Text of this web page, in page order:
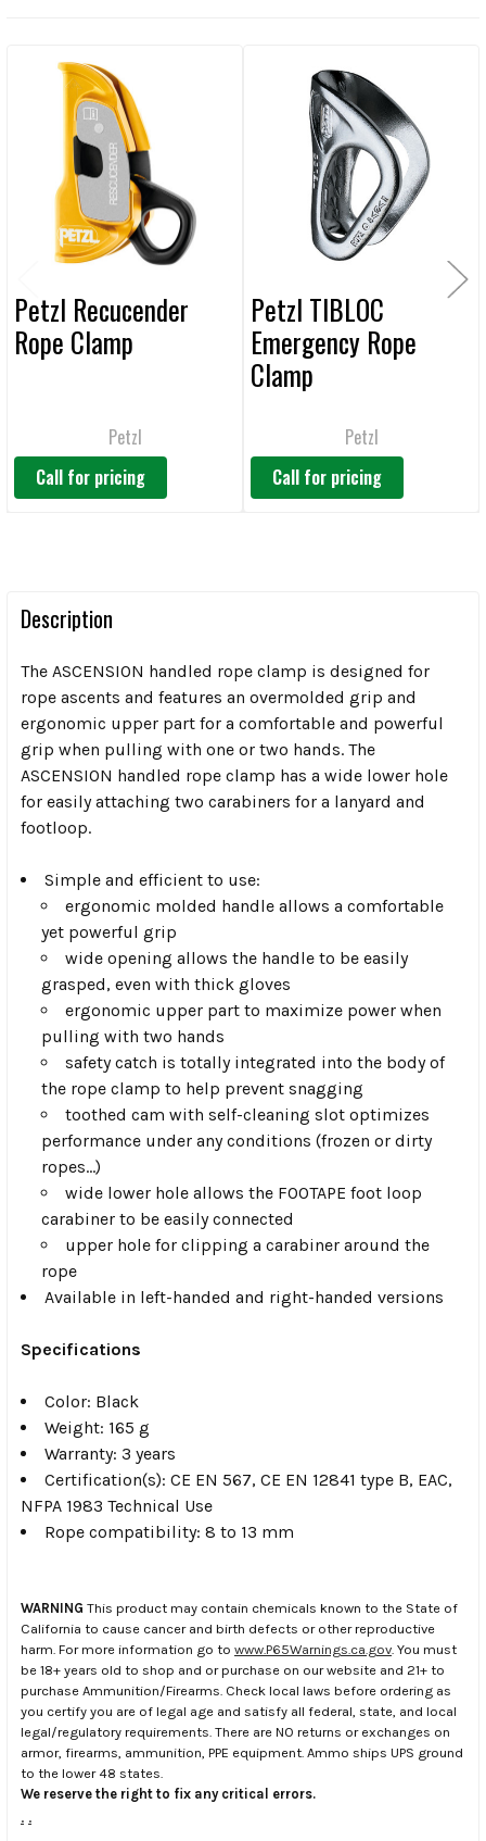
SELECT
SELECTED
TO CART
Related
Products
Petzl Recucender
Rope Clamp
Petzl
Call for pricing
Petzl TIBLOC
Emergency Rope
Clamp
Petzl
Call for pricing
Description
The ASCENSION handled rope clamp is designed for
rope ascents and features an overmolded grip and
ergonomic upper part for a comfortable and powerful
grip when pulling with one or two hands. The
ASCENSION handled rope clamp has a wide lower hole
for easily attaching two carabiners for a lanyard and
footloop.
Simple and efficient to use:
ergonomic molded handle allows a comfortable
yet powerful grip
wide opening allows the handle to be easily
grasped, even with thick gloves
ergonomic upper part to maximize power when
pulling with two hands
safety catch is totally integrated into the body of
the rope clamp to help prevent snagging
toothed cam with self-cleaning slot optimizes
performance under any conditions (frozen or dirty
ropes...)
wide lower hole allows the FOOTAPE foot loop
carabiner to be easily connected
upper hole for clipping a carabiner around the
rope
Available in left-handed and right-handed versions
Specifications
Color: Black
Weight: 165 g
Warranty: 3 years
Certification(s): CE EN 567, CE EN 12841 type B, EAC,
NFPA 1983 Technical Use
Rope compatibility: 8 to 13 mm
WARNING This product may contain chemicals known to the State of
California to cause cancer and birth defects or other reproductive
harm. For more information go to www.P65Warnings.ca.gov. You must
be 18+ years old to shop and or purchase on our website and 21+ to
purchase Ammunition/Firearms. Check local laws before ordering as
you certify you are of legal age and satisfy all federal, state, and local
legal/regulatory requirements. There are NO returns or exchanges on
armor, firearms, ammunition, PPE equipment. Ammo ships UPS ground
to the lower 48 states.
We reserve the right to fix any critical errors.
. .